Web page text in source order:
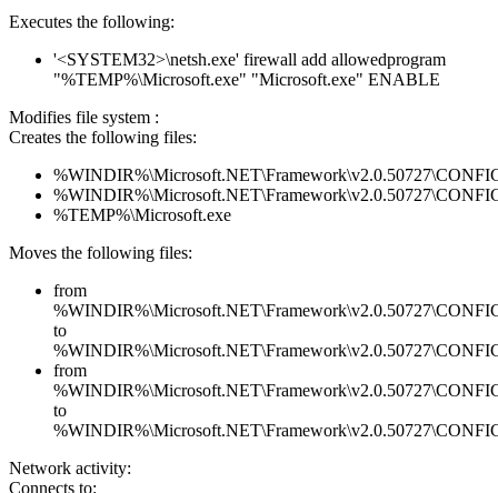
Executes the following:
'<SYSTEM32>\netsh.exe' firewall add allowedprogram
"%TEMP%\Microsoft.exe" "Microsoft.exe" ENABLE
Modifies file system :
Creates the following files:
%TEMP%\Microsoft.exe
Moves the following files:
from
to
from
to
Network activity:
Connects to: